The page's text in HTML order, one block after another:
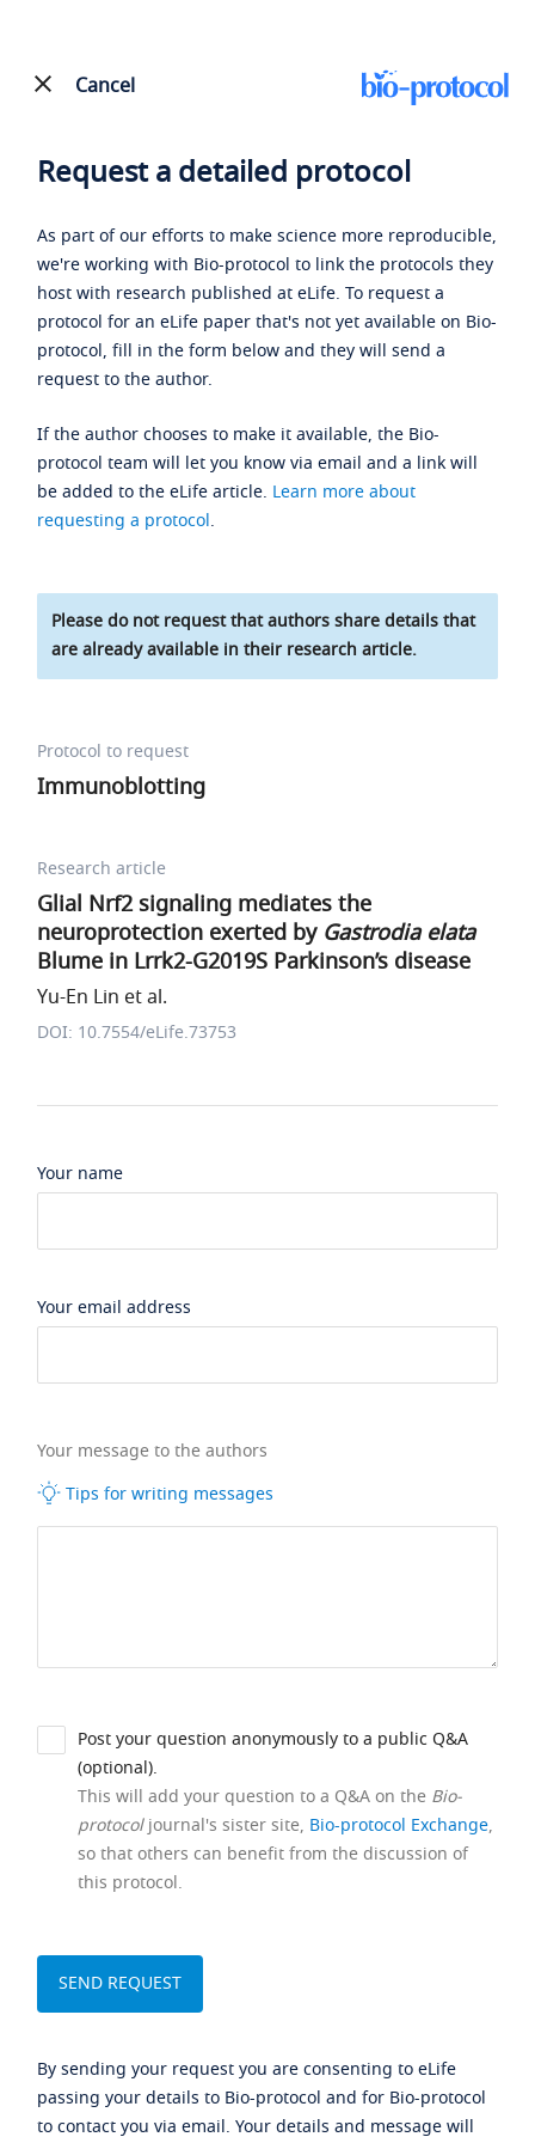
Cancel
Request a detailed protocol
As part of our efforts to make science more reproducible,
we're working with Bio-protocol to link the protocols they
host with research published at eLife. To request a
protocol for an eLife paper that's not yet available on Bio-
protocol, fill in the form below and they will send a
request to the author.
If the author chooses to make it available, the Bio-
protocol team will let you know via email and a link will
be added to the eLife article. Learn more about
requesting a protocol.
Please do not request that authors share details that
are already available in their research article.
Protocol to request
Immunoblotting
Research article
Glial Nrf2 signaling mediates the
neuroprotection exerted by Gastrodia elata
Blume in Lrrk2-G2019S Parkinson’s disease
Yu-En Lin et al.
DOI: 10.7554/eLife.73753
Your name
Your email address
Your message to the authors
Tips for writing messages
Post your question anonymously to a public Q&A
(optional).
This will add your question to a Q&A on the Bio-
protocoljournal's sister site, Bio-protocol Exchange,
so that others can benefit from the discussion of
this protocol.
By sending your request you are consenting to eLife
passing your details to Bio-protocol and for Bio-protocol
to contact you via email. Your details and message will